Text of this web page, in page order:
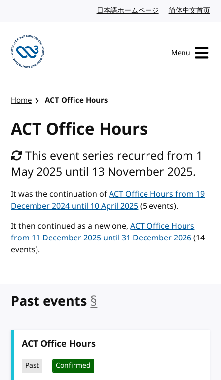
日本語ホームページ Japanese website
简体中文首页
Menu
Home ACT Office Hours
ACT Office Hours
This event series recurred from 1
May 2025 until 13 November 2025.
It was the continuation ofACT Office Hours from 19
December 2024 until 10 April 2025(5 events).
It then continued as a new one,ACT Office Hours
from 11 December 2025 until 31 December 2026(14
events).
Past events §
ACT Office Hours
Past Confirmed